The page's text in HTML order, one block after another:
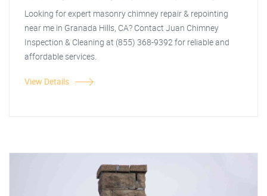
Looking for expert masonry chimney repair & repointing
near me in Granada Hills, CA? Contact Juan Chimney
Inspection & Cleaning at (855) 368-9392 for reliable and
affordable services.
View Details